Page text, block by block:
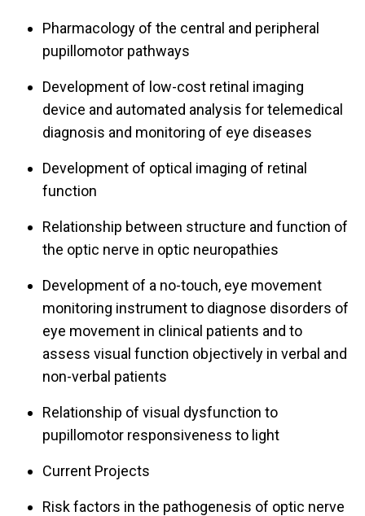
Pharmacology of the central and peripheral
pupillomotor pathways
Development of low-cost retinal imaging
device and automated analysis for telemedical
diagnosis and monitoring of eye diseases
Development of optical imaging of retinal
function
Relationship between structure and function of
the optic nerve in optic neuropathies
Development of a no-touch, eye movement
monitoring instrument to diagnose disorders of
eye movement in clinical patients and to
assess visual function objectively in verbal and
non-verbal patients
Relationship of visual dysfunction to
pupillomotor responsiveness to light
Current Projects
Risk factors in the pathogenesis of optic nerve